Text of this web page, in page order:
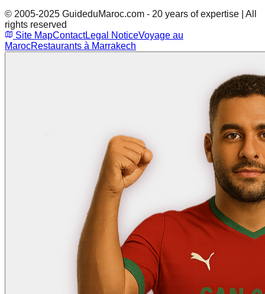
© 2005-2025 GuideduMaroc.com - 20 years of expertise | All
rights reserved
Site MapContactLegal NoticeVoyage au
MarocRestaurants à Marrakech